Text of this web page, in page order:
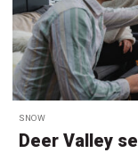
SNOW
Deer Valley